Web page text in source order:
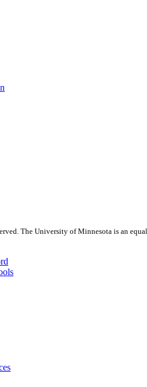
The University of Minnesota is an